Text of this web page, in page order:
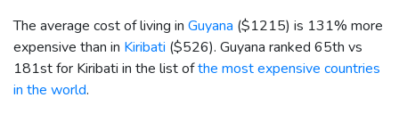
The average cost of living in Guyana ($1215) is 131% more
expensive than in Kiribati ($526). Guyana ranked 65th vs
181st for Kiribati in the list ofthe most expensive countries
in the world.